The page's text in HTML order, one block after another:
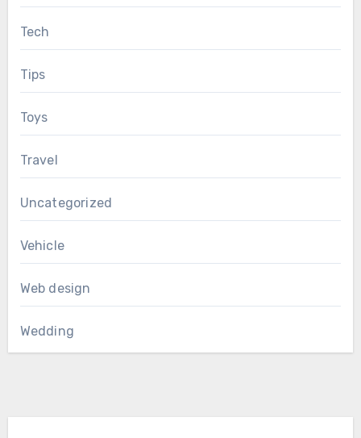
Tech
Tips
Toys
Travel
Uncategorized
Vehicle
Web design
Wedding